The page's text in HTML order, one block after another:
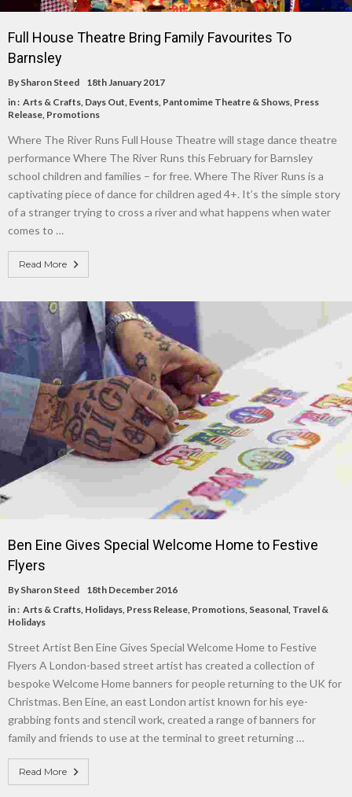
Full House Theatre Bring Family Favourites To
Barnsley
By Sharon Steed
18th January 2017
in : Arts & Crafts Days Out Events Pantomime Theatre & Shows Press
Release Promotions
Where The River Runs Full House Theatre will stage dance theatre
performance Where The River Runs this February for Barnsley
school children and families – for free. Where The River Runs is a
captivating piece of dance for children aged 4+. It’s the simple story
of a stranger trying to cross a river and what happens when water
comes to …
Read More
Ben Eine Gives Special Welcome Home to Festive
Flyers
By Sharon Steed
18th December 2016
in : Arts & Crafts Holidays Press Release Promotions Seasonal Travel &
Holidays
Street Artist Ben Eine Gives Special Welcome Home to Festive
Flyers A London-based street artist has created a collection of
bespoke Welcome Home banners for people returning to the UK for
Christmas. Ben Eine, an east London artist known for his eye-
grabbing fonts and stencil work, created a range of banners for
family and friends to use at the terminal to greet returning …
Read More